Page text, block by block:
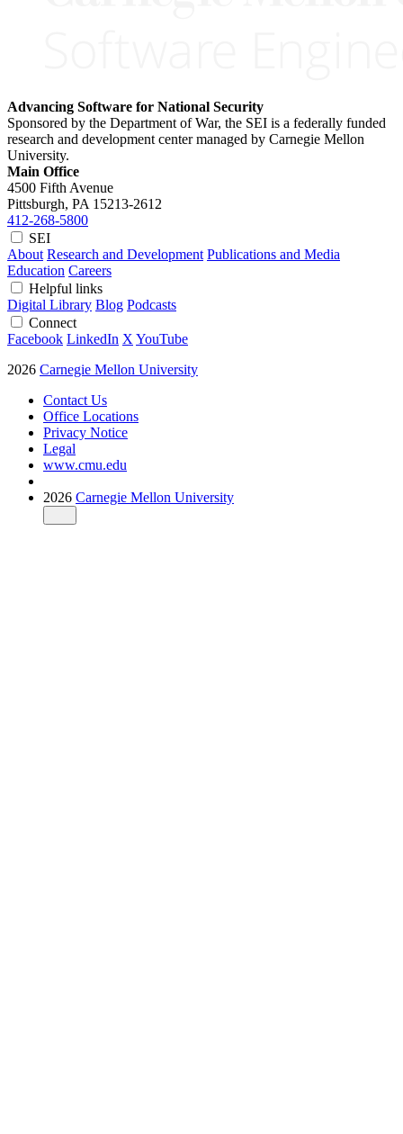
Advancing Software for National Security
Sponsored by the Department of War, the SEI is a federally funded
research and development center managed by Carnegie Mellon
University.
Main Office
4500 Fifth Avenue
Pittsburgh, PA 15213-2612
412-268-5800
SEI
About Research and Development Publications and Media
Education Careers
Helpful links
Digital Library Blog Podcasts
Connect
Facebook LinkedIn X YouTube
2026 Carnegie Mellon University
Contact Us
Office Locations
Privacy Notice
Legal
www.cmu.edu
2026 Carnegie Mellon University